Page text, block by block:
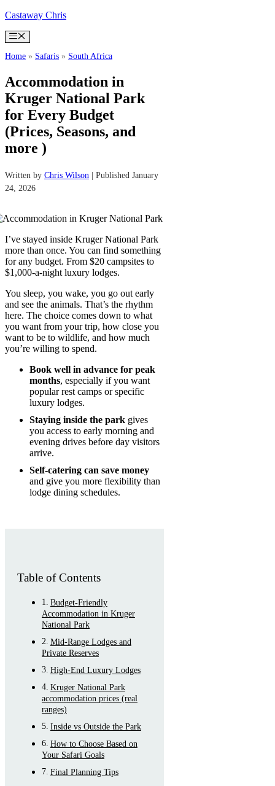
Skip
content
Castaway Chris
Menu
Home » Safaris » South Africa
Accommodation in
Kruger National Park
for Every Budget
(Prices, Seasons, and
more )
Written by Chris Wilson | Published January
24, 2026
I’ve stayed inside Kruger National Park
more than once. You can find something
for any budget. From $20 campsites to
$1,000-a-night luxury lodges.
You sleep, you wake, you go out early
and see the animals. That’s the rhythm
here. The choice comes down to what
you want from your trip, how close you
want to be to wildlife, and how much
you’re willing to spend.
Book well in advance for peak
months, especially if you want
popular rest camps or specific
luxury lodges.
Staying inside the park gives
you access to early morning and
evening drives before day visitors
arrive.
Self-catering can save money
and give you more flexibility than
lodge dining schedules.
Table of Contents
Budget-Friendly
Accommodation in Kruger
National Park
Mid-Range Lodges and
Private Reserves
High-End Luxury Lodges
Kruger National Park
accommodation prices (real
ranges)
Inside vs Outside the Park
How to Choose Based on
Your Safari Goals
Final Planning Tips